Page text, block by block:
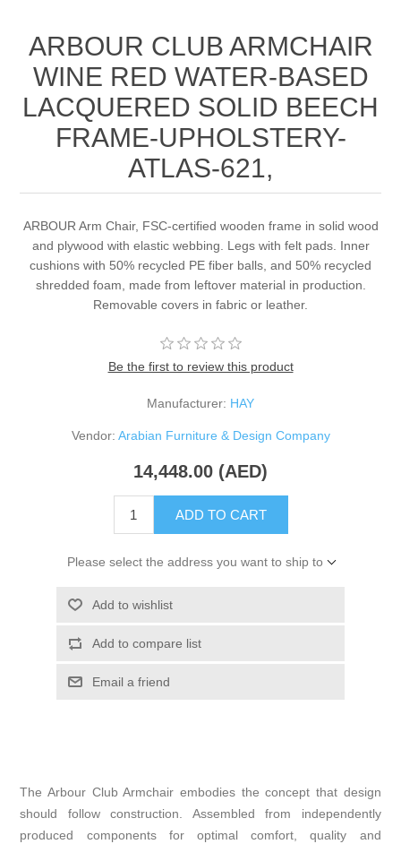
ARBOUR CLUB ARMCHAIR
WINE RED WATER-BASED
LACQUERED SOLID BEECH
FRAME-UPHOLSTERY-
ATLAS-621,
ARBOUR Arm Chair, FSC-certified wooden frame in solid wood
and plywood with elastic webbing. Legs with felt pads. Inner
cushions with 50% recycled PE fiber balls, and 50% recycled
shredded foam, made from leftover material in production.
Removable covers in fabric or leather.
Be the first to review this product
Manufacturer: HAY
Vendor: Arabian Furniture & Design Company
14,448.00 (AED)
ADD TO CART
Please select the address you want to ship to
Add to wishlist
Add to compare list
Email a friend
The Arbour Club Armchair embodies the concept that design
should follow construction. Assembled from independently
produced components for optimal comfort, quality and